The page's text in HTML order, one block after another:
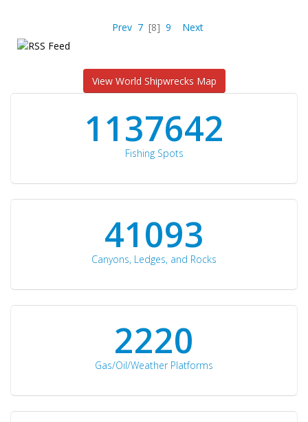
Prev 7 [8] 9 Next
View World Shipwrecks Map
1176871
Fishing Spots
42510
Canyons, Ledges, and Rocks
2297
Gas/Oil/Weather Platforms